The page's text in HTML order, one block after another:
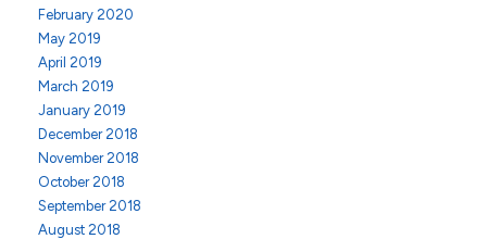
February 2020
May 2019
April 2019
March 2019
January 2019
December 2018
November 2018
October 2018
September 2018
August 2018